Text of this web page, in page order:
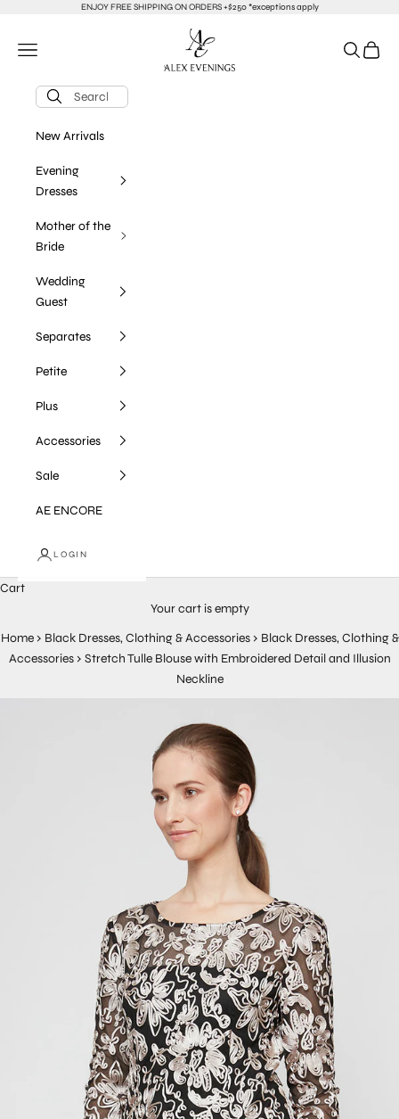
Skip to contentENJOY FREE SHIPPING ON ORDERS +$250 *exceptions apply
alexevenings.com
Navigation menu Search
Cart
New Arrivals
Evening
Dresses
Mother of the
Bride
Wedding
Guest
Separates
Petite
Plus
Accessories
Sale
AE ENCORE
LOGIN
Cart
Your cart is empty
Home › Black Dresses, Clothing & Accessories › Black Dresses, Clothing &
Accessories › Stretch Tulle Blouse with Embroidered Detail and Illusion
Neckline